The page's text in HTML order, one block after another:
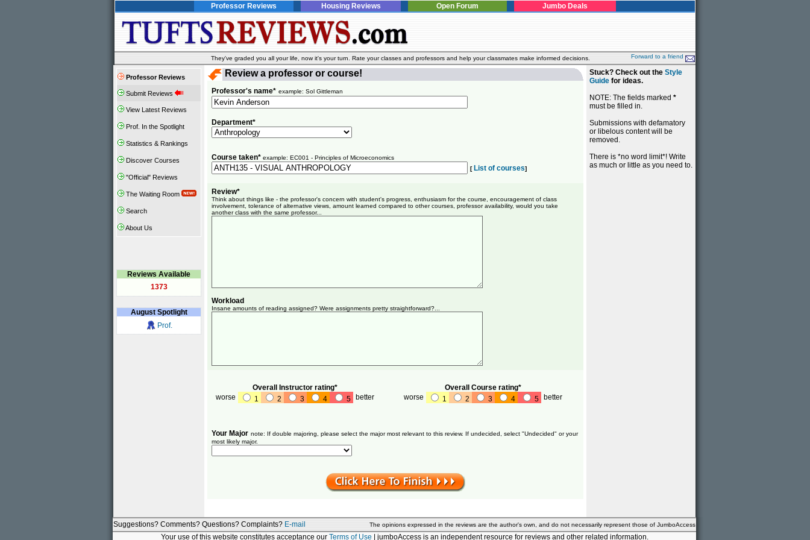
Professor Reviews Housing Reviews Open Forum Jumbo Deals
They've graded you all your life, now it's your turn. Rate your classes and professors and help your classmates make informed decisions. Forward to a friend
Professor Reviews
Submit Reviews
View Latest Reviews
Prof. In the Spotlight
Statistics & Rankings
Discover Courses
"Official" Reviews
The Waiting Room
Search
About Us
Reviews Available
1373
AugustSpotlight
Prof.
Review a professor or course!
Professor's name* example: Sol Gittleman
Department*
Course taken* example: EC001 - Principles of Microeconomics
[List of courses]
Review*
Think about things like - the professor's concern with student's progress, enthusiasm for the course, encouragement of class
involvement, tolerance of alternative views, amount learned compared to other courses, professor availability, would you take
another class with the same professor...
Workload
Insane amounts of reading assigned? Were assignments pretty straightforward?...
Overall Instructor rating*
worse
1 2 3 4 5 better
Overall Course rating*
worse
1 2 3 4 5 better
Your Major note: If double majoring, please select the major most relevant to this review. If undecided, select "Undecided" or your
most likely major.
Stuck? Check out the Style
Guide for ideas.
NOTE: The fields marked *
must be filled in.
Submissions with defamatory
or libelous content will be
removed.
There is *no word limit*! Write
as much or little as you need to.
Suggestions? Comments? Questions? Complaints? E-mail The opinions expressed in the reviews are the author's own, and do not necessarily represent those of JumboAccess
Your use of this website constitutes acceptance our Terms of Use | jumboAccess is an independent resource for reviews and other related information.